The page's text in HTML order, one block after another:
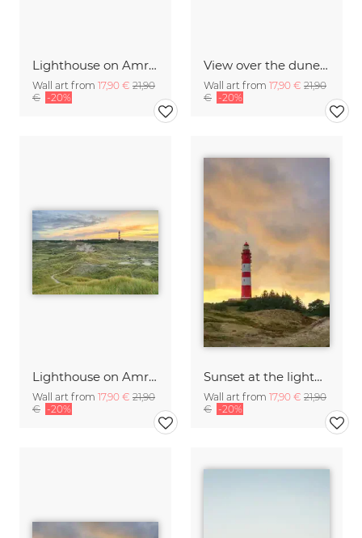
Lighthouse on Amrum
Wall art from 17,90 € 21,90
€ -20%
View over the dunes to the lighthouse on Amrum at sunrise
Wall art from 17,90 € 21,90
€ -20%
Lighthouse on Amrum at sunrise
Wall art from 17,90 € 21,90
€ -20%
Sunset at the lighthouse on Amrum
Wall art from 17,90 € 21,90
€ -20%